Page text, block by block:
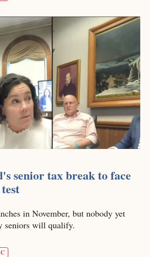
senior tax break to face
in November, but nobody yet
seniors will qualify.